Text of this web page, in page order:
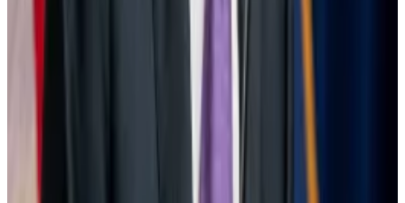
market environment, volatility could be further
DL News